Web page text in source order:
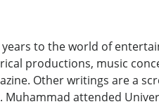
years to the world of
productions, music
Other writings are a
Muhammad attended